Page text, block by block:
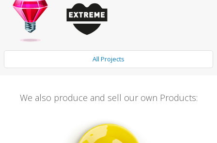
All Projects
We also produce and sell our own Products: